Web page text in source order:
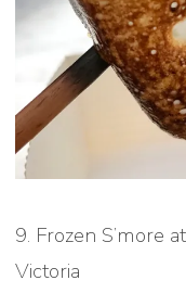
9. Frozen S’more
Victoria